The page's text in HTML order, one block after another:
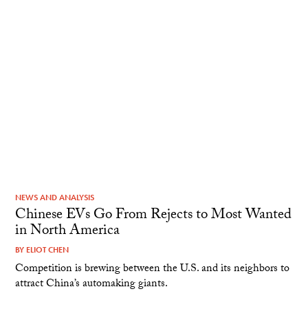
NEWS AND ANALYSIS
Chinese EVs Go From Rejects to Most Wanted
in North America
BY ELIOT CHEN
Competition is brewing between the U.S. and its neighbors to
attract China’s automaking giants.